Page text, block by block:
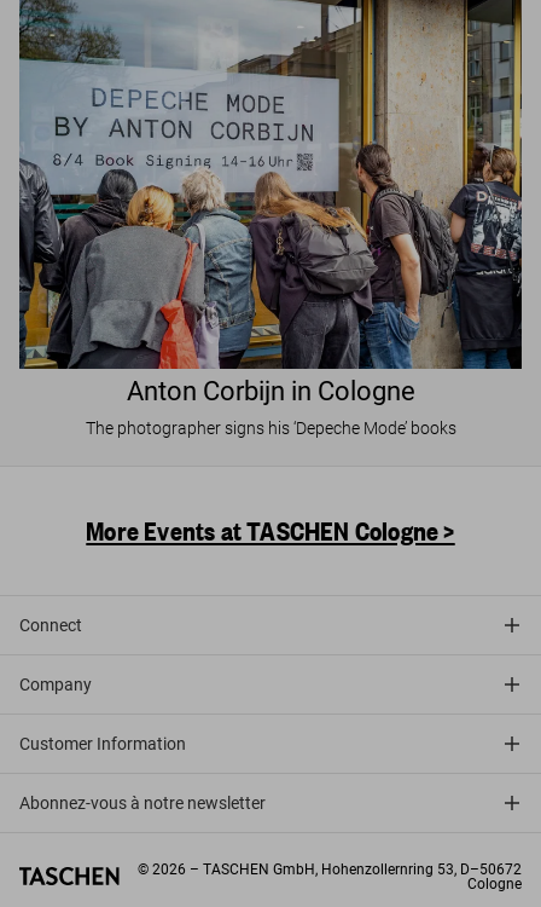
Anton Corbijn in Cologne
The photographer signs his ‘Depeche Mode’ books
More Events at TASCHEN Cologne >
Connect
Company
Customer Information
Abonnez-vous à notre newsletter
© 2026 – TASCHEN GmbH, Hohenzollernring 53, D–50672
Cologne